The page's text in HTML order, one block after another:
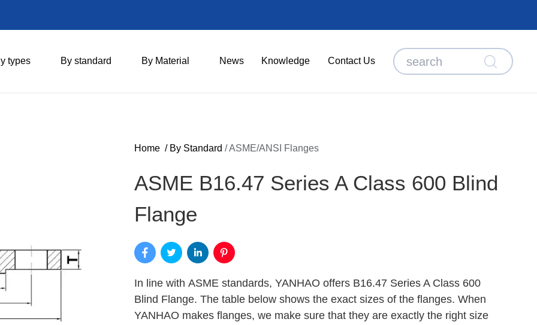
types By standard By Material News Knowledge Contact Us
Home / By Standard /ASME/ANSI Flanges
ASME B16.47 Series A Class 600 Blind
Flange
In line with ASME standards, YANHAO offers B16.47 Series A Class 600
Blind Flange. The table below shows the exact sizes of the flanges. When
YANHAO makes flanges, we make sure that they are exactly the right size